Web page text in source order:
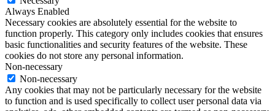
Always Enabled
Necessary cookies are absolutely essential for the website to
function properly. This category only includes cookies that ensures
basic functionalities and security features of the website. These
cookies do not store any personal information.
Non-necessary
Non-necessary
Any cookies that may not be particularly necessary for the website
to function and is used specifically to collect user personal data via